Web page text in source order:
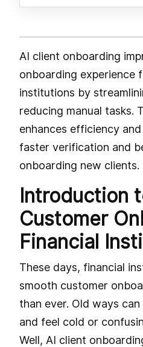
AI client onboarding
onboarding experience
institutions by
reducing manual tasks.
enhances efficiency
faster verification and
onboarding new clients.
Introduction
Customer
Financial
These days, financial
smooth customer
than ever. Old ways
and feel cold or
Well, AI client